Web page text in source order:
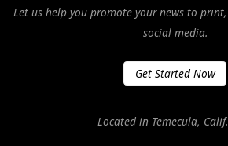
Let us help you promote your news to
social media.
Get Started Now
Located in Temecula,